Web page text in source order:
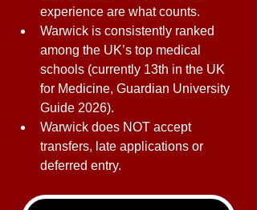
experience are what counts.
Warwick is consistently ranked
among the UK’s top medical
schools (currently 13th in the UK
for Medicine, Guardian University
Guide 2026).
Warwick does NOT accept
transfers, late applications or
deferred entry.